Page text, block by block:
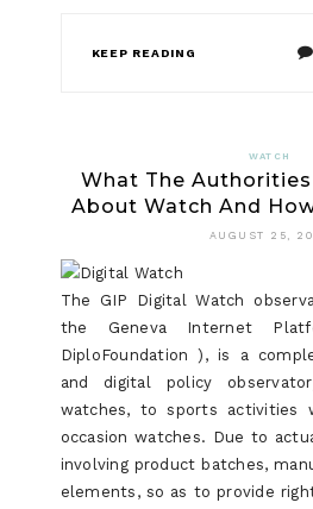
KEEP READING
WATCH
What The Authorities
About Watch And
AUGUST 25,
The GIP Digital Watch
the Geneva Internet
DiploFoundation ), is a
and digital policy
watches, to sports activities
occasion watches. Due to
involving product batches,
elements, so as to provide